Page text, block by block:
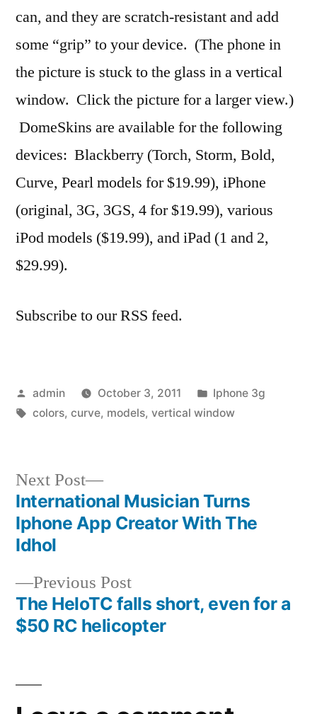
can, and they are scratch-resistant and add
some “grip” to your device. (The phone in
the picture is stuck to the glass in a vertical
window. Click the picture for a larger view.)
DomeSkins are available for the following
devices: Blackberry (Torch, Storm, Bold,
Curve, Pearl models for $19.99), iPhone
(original, 3G, 3GS, 4 for $19.99), various
iPod models ($19.99), and iPad (1 and 2,
$29.99).
Subscribe to our RSS feed.
Posted
by
admin October 3, 2011
Posted
in
Iphone 3g
Tags:
colors, curve, models, vertical window
Post
navigation
Previous PostPrevious
post:
The HeloTC falls short, even for a
$50 RC helicopter
Next Post
Next
post:
International Musician Turns
Iphone App Creator With The
Idhol